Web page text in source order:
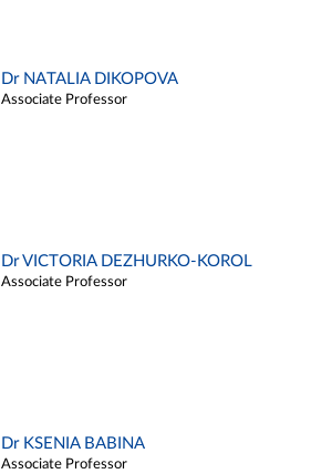
Dr NATALIA DIKOPOVA
Associate Professor
Dr VICTORIA DEZHURKO-KOROL
Associate Professor
Dr KSENIA BABINA
Associate Professor